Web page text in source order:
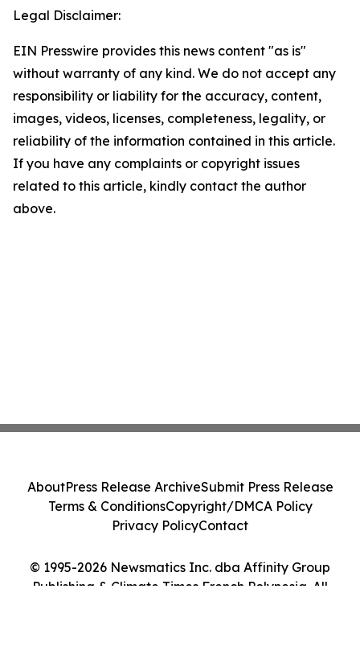
Legal Disclaimer:
EIN Presswire provides this news content "as is"
without warranty of any kind. We do not accept any
responsibility or liability for the accuracy, content,
images, videos, licenses, completeness, legality, or
reliability of the information contained in this article.
If you have any complaints or copyright issues
related to this article, kindly contact the author
above.
© 1995-2026 Newsmatics Inc. dba Affinity Group
Publishing & Climate Times French Polynesia. All
AboutPress Release ArchiveSubmit Press Release
Terms & ConditionsCopyright/DMCA Policy
Privacy PolicyContact